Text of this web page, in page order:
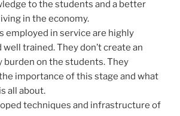
to the students and a better
in the economy.
employed in service are highly
well trained. They don’t create an
burden on the students. They
importance of this stage and what
all about.
techniques and infrastructure of